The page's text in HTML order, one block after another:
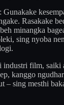
Rasakake
minangka
sing nyoba
industri film,
kanggo
– sing mesthi